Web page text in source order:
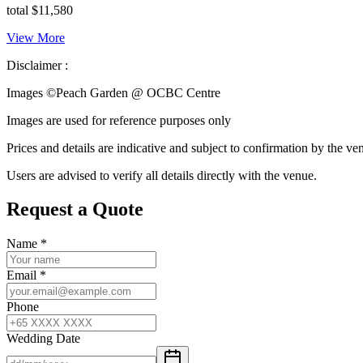
total $11,580
View More
Disclaimer :
Images ©Peach Garden @ OCBC Centre
Images are used for reference purposes only
Prices and details are indicative and subject to confirmation by the
Users are advised to verify all details directly with the venue.
Request a Quote
Name *
Email *
Phone
Wedding Date